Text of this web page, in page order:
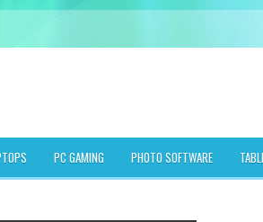
PC GAMING PHOTO SOFTWARE